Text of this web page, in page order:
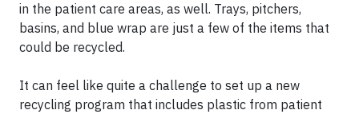
in the patient care areas, as well. Trays, pitchers,
basins, and blue wrap are just a few of the items that
could be recycled.
It can feel like quite a challenge to set up a new
recycling program that includes plastic from patient